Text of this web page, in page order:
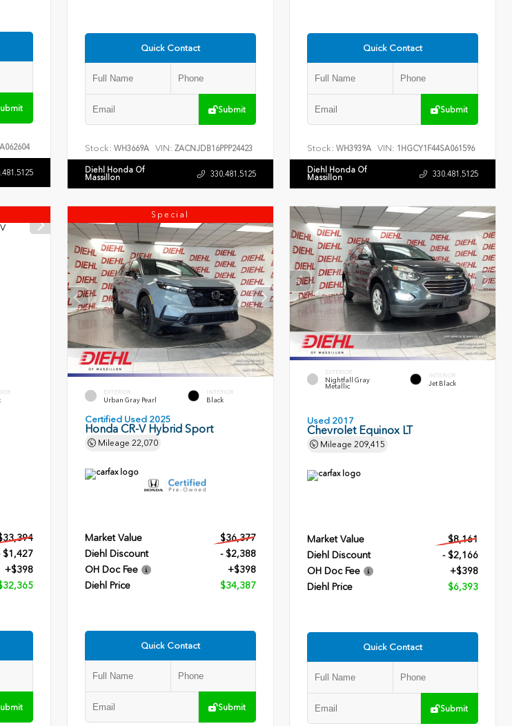
Quick Contact
Submit
Stock: WH3669A VIN: ZACNJDB16PPP24423
Diehl Honda Of
Massillon 330.481.5125
Quick Contact
Submit
Stock: WH3939A VIN: 1HGCY1F44SA061596
Diehl Honda Of
Massillon 330.481.5125
$1,427
+$398
Special
EXTERIOR
Urban Gray Pearl
INTERIOR
Black
Certified Used 2025
Honda CR-V Hybrid Sport
Mileage 22,070
Market Value
$36,377
Diehl Discount
- $2,388
OH Doc Fee
+$398
Diehl Price
$34,387
Quick Contact
Submit
EXTERIOR
Nightfall Gray
Metallic
INTERIOR
Jet Black
Used 2017
Chevrolet Equinox LT
Mileage209,415
Market Value
$8,161
Diehl Discount
- $2,166
OH Doc Fee
+$398
Diehl Price
$6,393
Quick Contact
Submit